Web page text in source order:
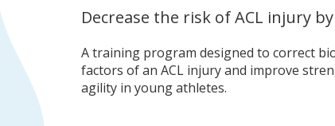
Decrease the risk of ACL injury by
A training program designed to correct
factors of an ACL injury and improve
agility in young athletes.